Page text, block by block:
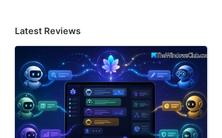
Latest Reviews